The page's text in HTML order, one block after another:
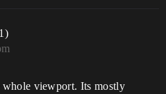
viewport. Its mostly